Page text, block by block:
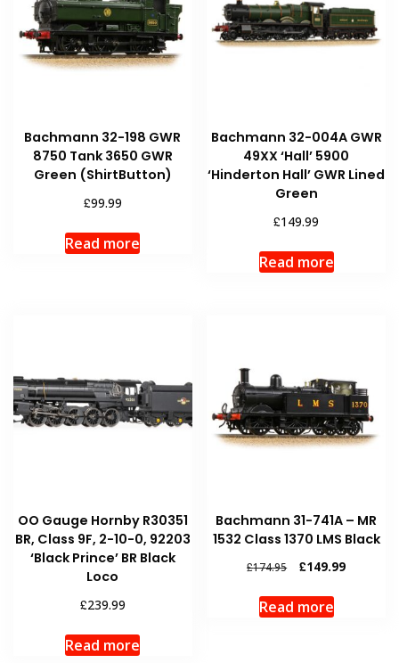
Bachmann 32-198 GWR
8750 Tank 3650 GWR
Green (ShirtButton)
£99.99
Read more
Bachmann 32-004A GWR
49XX ‘Hall’ 5900
‘Hinderton Hall’ GWR Lined
Green
£149.99
Read more
OO Gauge Hornby R30351
BR, Class 9F, 2-10-0, 92203
‘Black Prince’ BR Black
Loco
£239.99
Read more
Bachmann 31-741A – MR
1532 Class 1370 LMS Black
£174.95
Original
was:
£174.95.
£149.99Current
Read more